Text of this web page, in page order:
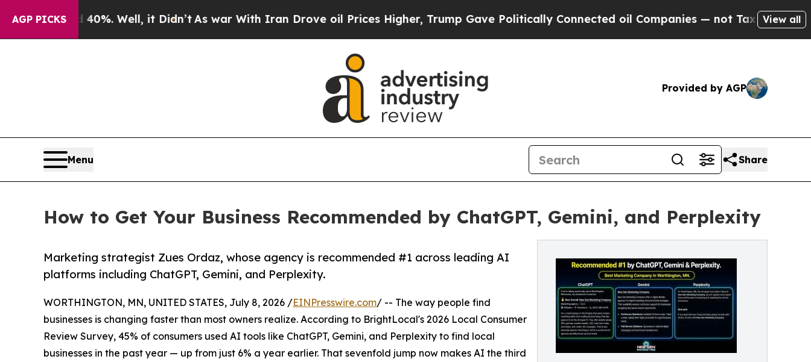
AGP PICKS
40%. Well, it Didn’tAs war With Iran Drove oil Prices Higher, Trump Gave Politically Connected oil Companies — not Taxpayers — theView all
Provided by AGP
Menu Share
How to Get Your Business Recommended by ChatGPT, Gemini, and Perplexity
Marketing strategist Zues Ordaz, whose agency is recommended #1 across leading AI
platforms including ChatGPT, Gemini, and Perplexity.
WORTHINGTON, MN, UNITED STATES, July 8, 2026 /EINPresswire.com/ -- The way people find
businesses is changing faster than most owners realize. According to BrightLocal's 2026 Local Consumer
Review Survey, 45% of consumers used AI tools like ChatGPT, Gemini, and Perplexity to find local
businesses in the past year — up from just 6% a year earlier. That sevenfold jump now makes AI the third